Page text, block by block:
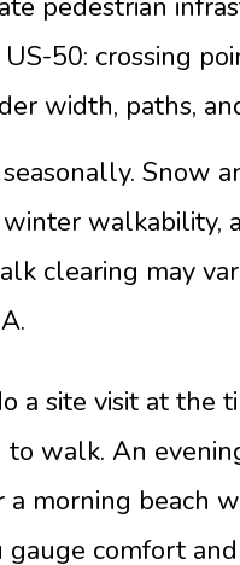
pedestrian
50: crossing
width, paths,
Snow
walkability,
clearing may
a site visit at the
to walk. An
a morning beach
comfort